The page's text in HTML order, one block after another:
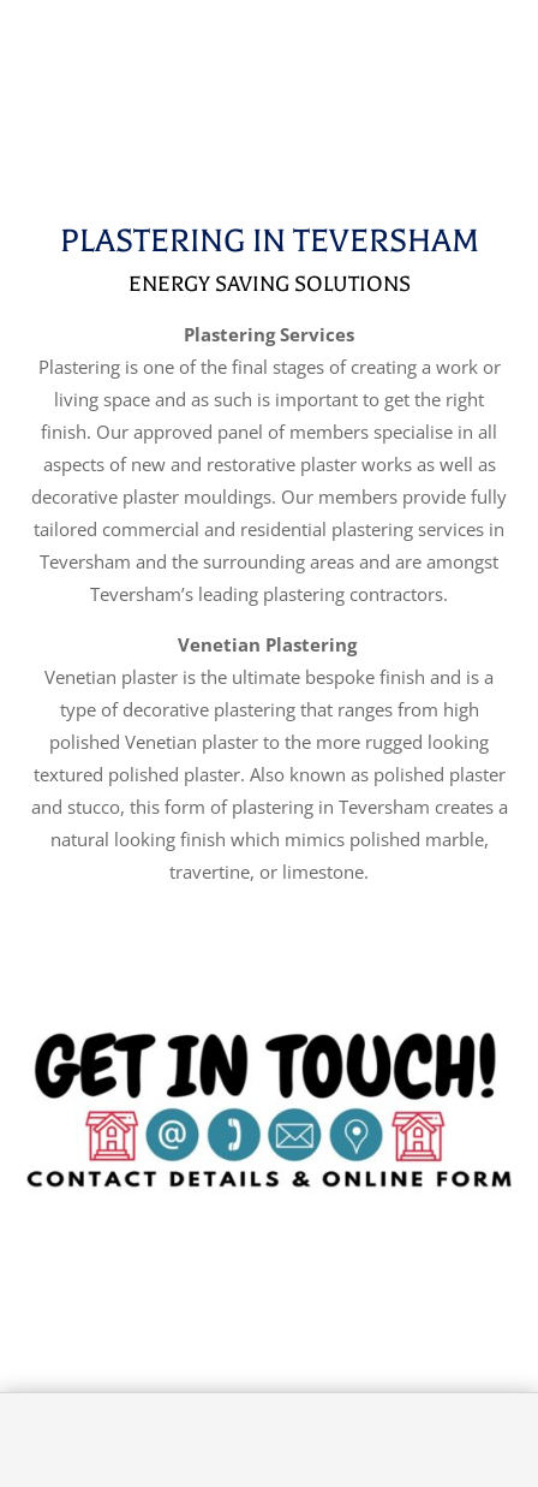
PLASTERING IN TEVERSHAM
ENERGY SAVING SOLUTIONS
Plastering Services
Plastering is one of the final stages of creating a work or
living space and as such is important to get the right
finish. Our approved panel of members specialise in all
aspects of new and restorative plaster works as well as
decorative plaster mouldings. Our members provide fully
tailored commercial and residential plastering services in
Teversham and the surrounding areas and are amongst
Teversham’s leading plastering contractors.
Venetian Plastering
Venetian plaster is the ultimate bespoke finish and is a
type of decorative plastering that ranges from high
polished Venetian plaster to the more rugged looking
textured polished plaster. Also known as polished plaster
and stucco, this form of plastering in Teversham creates a
natural looking finish which mimics polished marble,
travertine, or limestone.